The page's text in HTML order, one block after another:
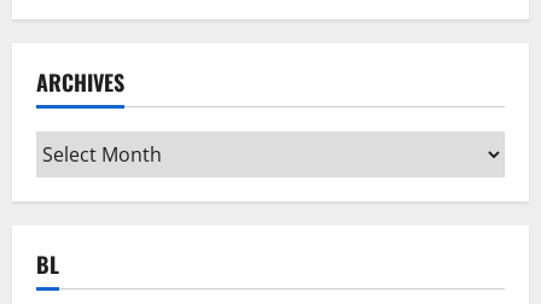
ARCHIVES
Archives
BL